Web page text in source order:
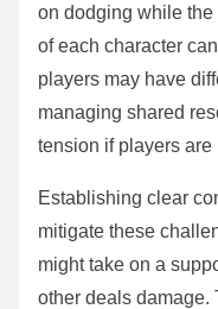
on dodging while
of each character
players may have
managing shared
tension if players are
Establishing clear
mitigate these
might take on a
other deals damage.